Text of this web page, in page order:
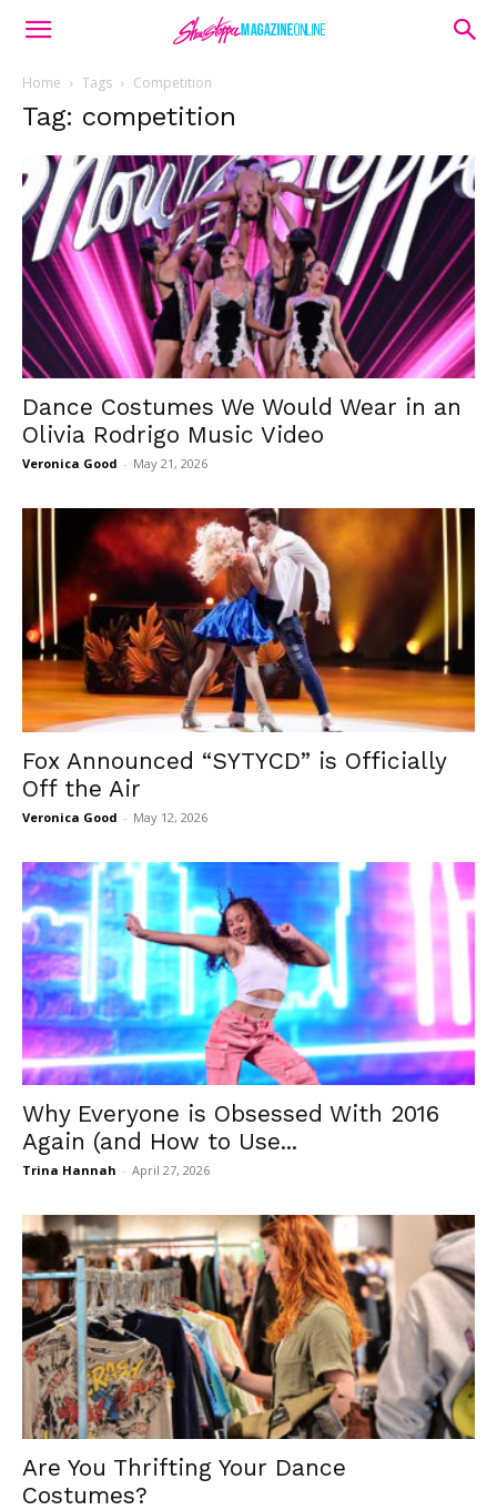
Home Tags Competition
Tag: competition
Dance Costumes We Would Wear in an
Olivia Rodrigo Music Video
Veronica Good - May 21, 2026
Fox Announced “SYTYCD” is Officially
Off the Air
Veronica Good - May 12, 2026
Why Everyone is Obsessed With 2016
Again (and How to Use...
Trina Hannah - April 27, 2026
Are You Thrifting Your Dance
Costumes?